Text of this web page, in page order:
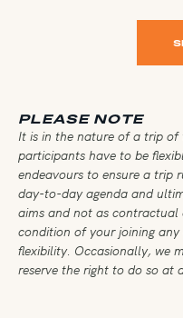
PLEASE NOTE
It is in the nature of a trip
participants have to be
endeavours to ensure a trip
day-to-day agenda and
aims and not as contractual
condition of your joining
flexibility. Occasionally, we
reserve the right to do so at